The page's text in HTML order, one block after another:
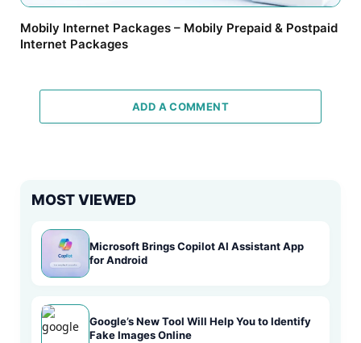
Mobily Internet Packages – Mobily Prepaid & Postpaid
Internet Packages
ADD A COMMENT
MOST VIEWED
Microsoft Brings Copilot AI Assistant App
for Android
Google’s New Tool Will Help You to Identify
Fake Images Online